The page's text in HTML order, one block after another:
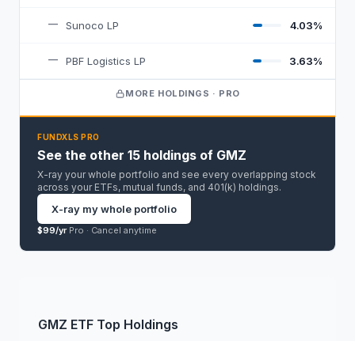
— Sunoco LP 4.03%
— PBF Logistics LP 3.63%
MORE HOLDINGS · PRO
FUNDXLS PRO
See the other 15 holdings of GMZ
X-ray your whole portfolio and see every overlapping stock
across your ETFs, mutual funds, and 401(k) holdings.
X-ray my whole portfolio
$99/yrPro · Cancel anytime
GMZ ETF Top Holdings